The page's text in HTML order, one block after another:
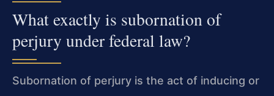
What exactly is subornation of
perjury under federal law?
Subornation of perjury is the act of inducing or